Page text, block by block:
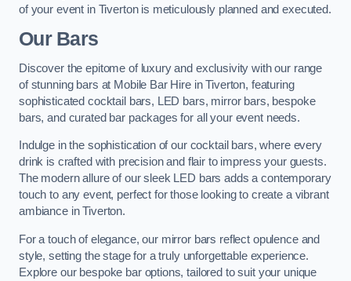
of your event in Tiverton is meticulously planned and executed.
Our Bars
Discover the epitome of luxury and exclusivity with our range
of stunning bars at Mobile Bar Hire in Tiverton, featuring
sophisticated cocktail bars, LED bars, mirror bars, bespoke
bars, and curated bar packages for all your event needs.
Indulge in the sophistication of our cocktail bars, where every
drink is crafted with precision and flair to impress your guests.
The modern allure of our sleek LED bars adds a contemporary
touch to any event, perfect for those looking to create a vibrant
ambiance in Tiverton.
For a touch of elegance, our mirror bars reflect opulence and
style, setting the stage for a truly unforgettable experience.
Explore our bespoke bar options, tailored to suit your unique